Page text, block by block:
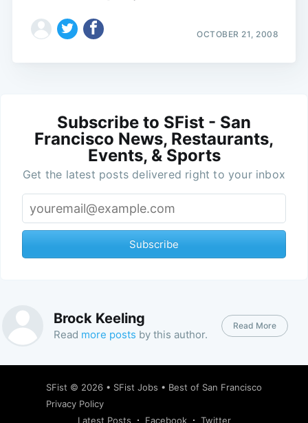
OCTOBER 21, 2008
Subscribe to SFist - San
Francisco News, Restaurants,
Events, & Sports
Get the latest posts delivered right to your inbox
Subscribe
Brock Keeling
Read more posts by this author.
Read More
SFist © 2026 • SFist Jobs • Best of San Francisco
Privacy Policy
Latest Posts
Facebook Twitter